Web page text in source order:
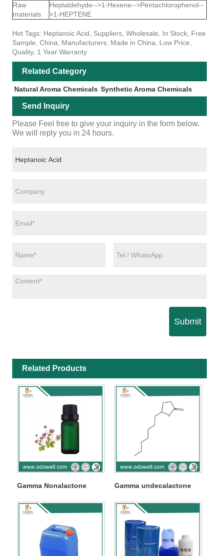
Raw
materials
Heptaldehyde-->1-Hexene-->Pentachlorophenol--
>1-HEPTENE
Hot Tags: Heptanoic Acid, Suppliers, Wholesale, In Stock, Free
Sample, China, Manufacturers, Made in China, Low Price,
Quality, 1 Year Warranty
Related Category
Natural Aroma Chemicals Synthetic Aroma Chemicals
Send Inquiry
Please Feel free to give your inquiry in the form below.
We will reply you in 24 hours.
Submit
Related Products
Gamma Nonalactone Gamma undecalactone